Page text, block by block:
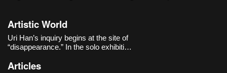
Artistic World
Uri Han’s inquiry begins at the site of
“disappearance.” In the solo exhibition
Art Studio, 2020), she slows our gaze
Articles